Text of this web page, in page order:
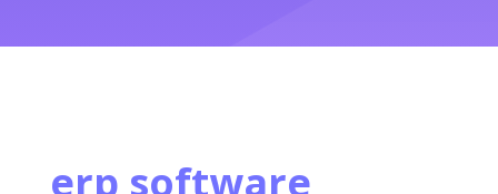
erp software